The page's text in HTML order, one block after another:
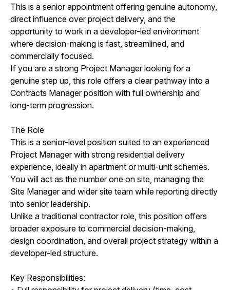
This is a senior appointment offering genuine autonomy,
direct influence over project delivery, and the
opportunity to work in a developer-led environment
where decision-making is fast, streamlined, and
commercially focused.
If you are a strong Project Manager looking for a
genuine step up, this role offers a clear pathway into a
Contracts Manager position with full ownership and
long-term progression.
The Role
This is a senior-level position suited to an experienced
Project Manager with strong residential delivery
experience, ideally in apartment or multi-unit schemes.
You will act as the number one on site, managing the
Site Manager and wider site team while reporting directly
into senior leadership.
Unlike a traditional contractor role, this position offers
broader exposure to commercial decision-making,
design coordination, and overall project strategy within a
developer-led structure.
Key Responsibilities: